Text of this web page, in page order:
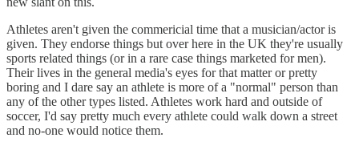
Athletes aren't given the commericial time that a musician/actor is
given. They endorse things but over here in the UK they're usually
sports related things (or in a rare case things marketed for men).
Their lives in the general media's eyes for that matter or pretty
boring and I dare say an athlete is more of a "normal" person than
any of the other types listed. Athletes work hard and outside of
soccer, I'd say pretty much every athlete could walk down a street
and no-one would notice them.